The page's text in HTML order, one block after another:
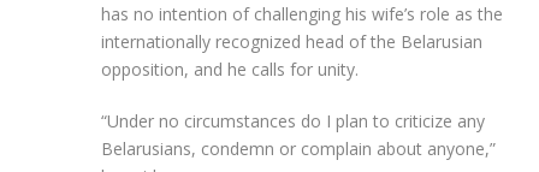
has no intention of challenging his wife’s role as the
internationally recognized head of the Belarusian
opposition, and he calls for unity.
“Under no circumstances do I plan to criticize any
Belarusians, condemn or complain about anyone,”